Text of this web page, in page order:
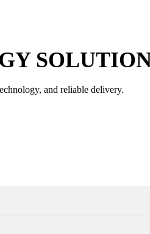
and reliable delivery.